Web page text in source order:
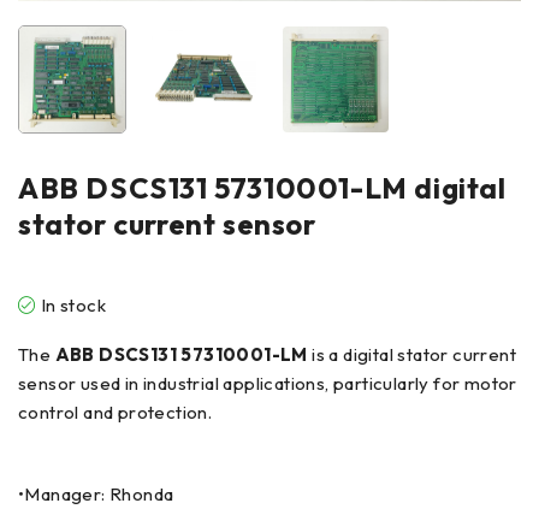
ABB DSCS131 57310001-LM digital
stator current sensor
In stock
The ABB DSCS131 57310001-LM is a digital stator current
sensor used in industrial applications, particularly for motor
control and protection.
•Manager: Rhonda